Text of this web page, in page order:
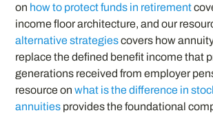
on how to protect funds in retirement
income floor architecture, and our
alternative strategiescovers how
replace the defined benefit income that
generations received from employer
resource onwhat is the difference in
annuities provides the foundational